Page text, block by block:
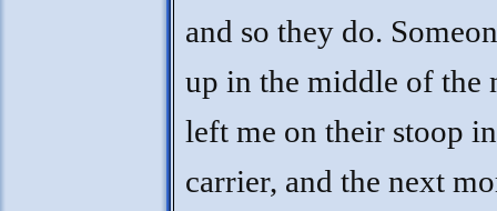
and so they do.
up in the middle of the
left me on their stoop
carrier, and the next